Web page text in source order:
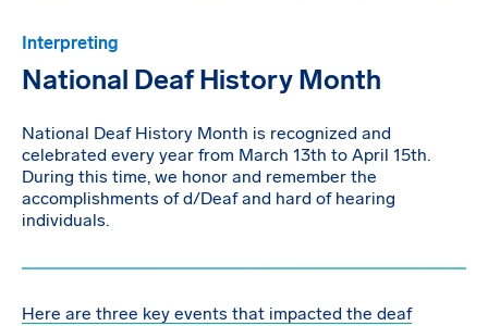
Interpreting
National Deaf History Month
National Deaf History Month is recognized and
celebrated every year from March 13th to April 15th.
During this time, we honor and remember the
accomplishments of d/Deaf and hard of hearing
individuals.
Here are three key events that impacted the deaf